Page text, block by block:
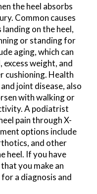
the heel absorbs
Common causes
landing on the heel,
or standing for
aging, which can
weight, and
cushioning. Health
joint disease, also
with walking or
A podiatrist
pain through X-
options include
and other
heel. If you have
you make an
a diagnosis and